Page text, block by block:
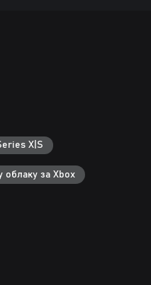
X|S
облаку за Xbox